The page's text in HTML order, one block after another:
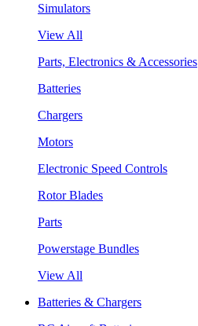
Simulators
View All
Parts, Electronics & Accessories
Batteries
Chargers
Motors
Electronic Speed Controls
Rotor Blades
Parts
Powerstage Bundles
View All
Batteries & Chargers